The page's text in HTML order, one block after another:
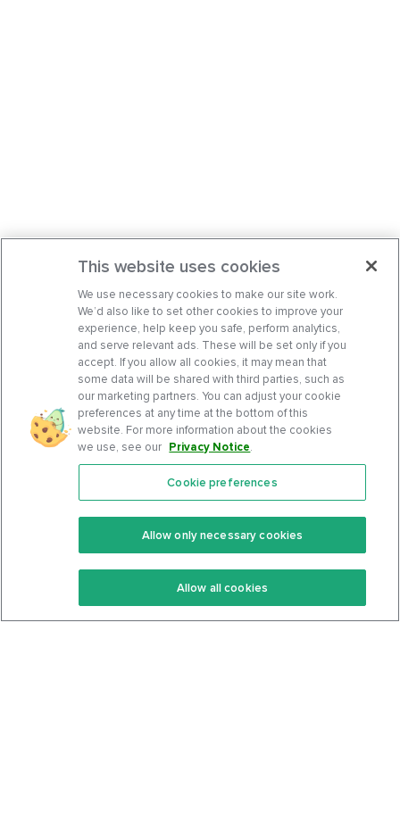
Features
Keto Recipes
Keto Cookbook
Community
Terms Of Service
Privacy Policy
This website uses cookies
We use necessary cookies to make our site work.
We’d also like to set other cookies to improve your
experience, help keep you safe, perform analytics,
and serve relevant ads. These will be set only if you
accept. If you allow all cookies, it may mean that
some data will be shared with third parties, such as
our marketing partners. You can adjust your cookie
preferences at any time at the bottom of this
website. For more information about the cookies
we use, see our Privacy Notice.
Cookie preferences
Allow only necessary cookies
Allow all cookies